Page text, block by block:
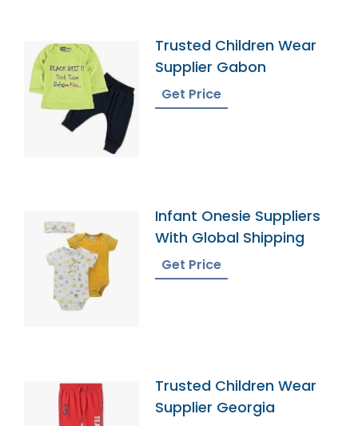
Trusted Children Wear
Supplier Gabon
Get Price
Infant Onesie Suppliers
With Global Shipping
Get Price
Trusted Children Wear
Supplier Georgia